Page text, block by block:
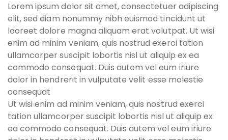
Lorem ipsum dolor sit amet, consectetuer adipiscing
elit, sed diam nonummy nibh euismod tincidunt ut
laoreet dolore magna aliquam erat volutpat. Ut wisi
enim ad minim veniam, quis nostrud exerci tation
ullamcorper suscipit lobortis nisl ut aliquip ex ea
commodo consequat. Duis autem vel eum iriure
dolor in hendrerit in vulputate velit esse molestie
consequat
Ut wisi enim ad minim veniam, quis nostrud exerci
tation ullamcorper suscipit lobortis nisl ut aliquip ex
ea commodo consequat. Duis autem vel eum iriure